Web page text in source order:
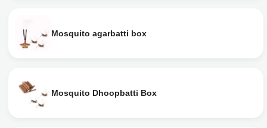
Mosquito agarbatti box
Mosquito Dhoopbatti Box